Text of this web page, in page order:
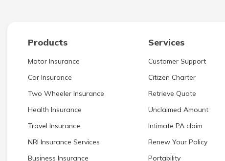
Products Services
Motor Insurance
Car Insurance
Two Wheeler Insurance
Health Insurance
Travel Insurance
NRI Insurance Services
Business Insurance
Customer Support
Citizen Charter
Retrieve Quote
Unclaimed Amount
Intimate PA claim
Renew Your Policy
Portability